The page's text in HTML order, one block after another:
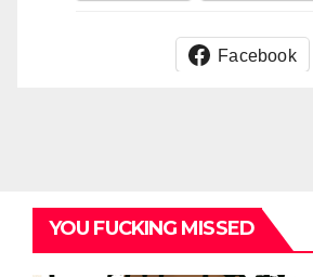
Facebook
YOU FUCKING MISSED